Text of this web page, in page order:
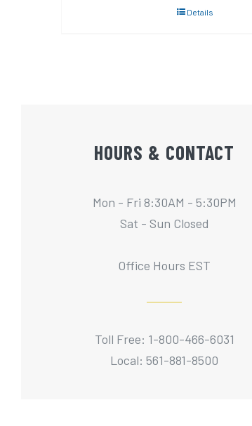
Details
HOURS & CONTACT
Mon - Fri 8:30AM - 5:30PM
Sat - Sun Closed
Office Hours EST
Toll Free: 1-800-466-6031
Local: 561-881-8500